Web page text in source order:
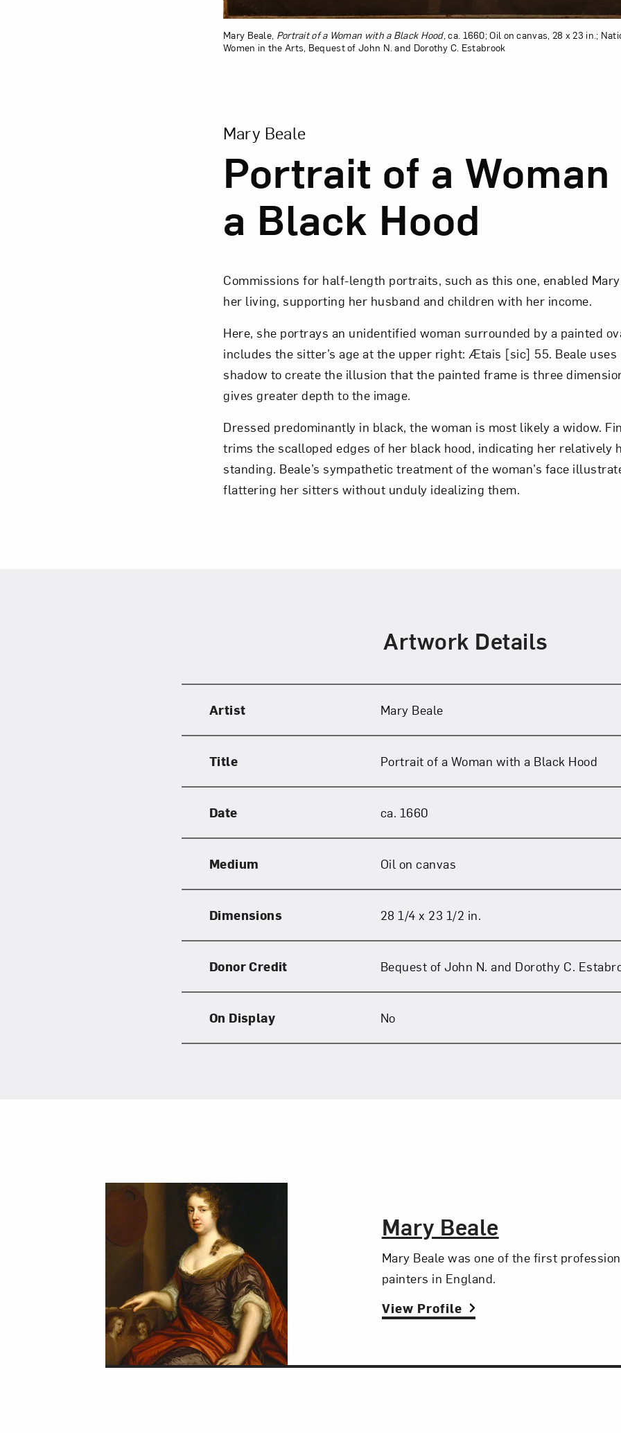
Mary Beale, Portrait of a Woman with a Black Hood, ca. 1660; Oil on canvas, 28 x 23 in.;
Women in the Arts, Bequest of John N. and Dorothy C. Estabrook
Portrait of a
a Black Hood
Mary Beale
Commissions for half-length portraits, such as this one, enabled
her living, supporting her husband and children with her income.
Here, she portrays an unidentified woman surrounded by a painted
includes the sitter’s age at the upper right: Ætais [sic] 55. Beale
shadow to create the illusion that the painted frame is three
gives greater depth to the image.
Dressed predominantly in black, the woman is most likely a widow.
trims the scalloped edges of her black hood, indicating her relatively
standing. Beale’s sympathetic treatment of the woman’s face
flattering her sitters without unduly idealizing them.
Artwork Details
Artist Mary Beale
Title Portrait of a Woman with a Black Hood
Date ca. 1660
Medium Oil on canvas
Dimensions 28 1/4 x 23 1/2 in.
Donor Credit Bequest of John N. and Dorothy C.
On Display No
The Artist,
Mary Beale
Mary Beale was one of the first
painters in England.
View Profile
Art in Your Inbox
Love art? Let’s stay in touch. Sign up for email updates from
Subscribe